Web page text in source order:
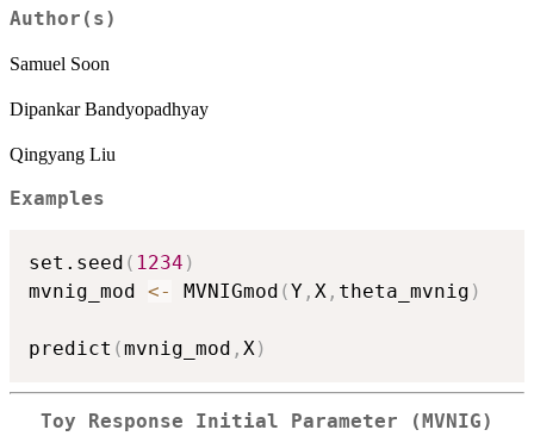
Author(s)
Samuel Soon
Dipankar Bandyopadhyay
Qingyang Liu
Examples
set.seed ( 1234 )
mvnig_mod <- MVNIGmod (Y , X , theta_mvnig )
predict (mvnig_mod , X)
Toy Response Initial Parameter (MVNIG)